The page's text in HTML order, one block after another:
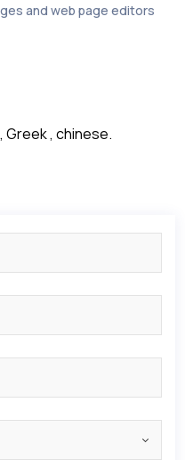
and web page editors
, chinese.